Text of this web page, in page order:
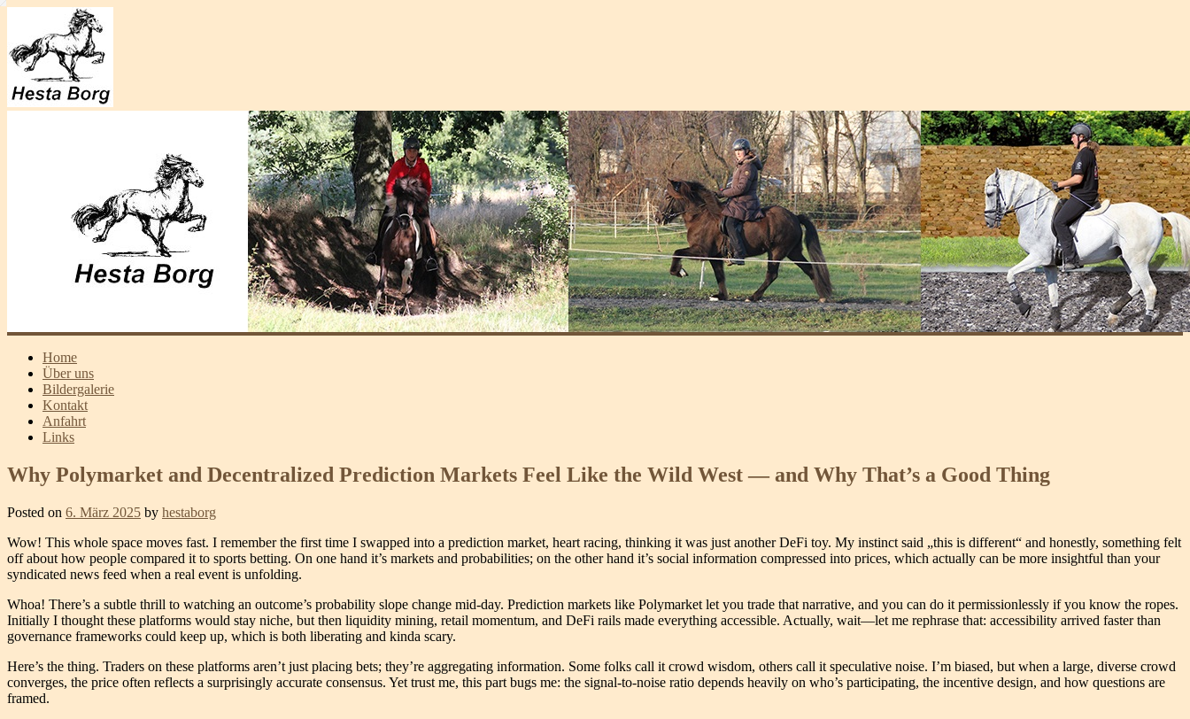
Home
Über uns
Bildergalerie
Kontakt
Anfahrt
Links
Why Polymarket and Decentralized Prediction Markets Feel Like the Wild West — and Why That’s a Good Thing
Posted on 6. März 2025 by hestaborg
Wow! This whole space moves fast. I remember the first time I swapped into a prediction market, heart racing, thinking it was just another DeFi toy. My instinct said „this is different“ and honestly, something felt
off about how people compared it to sports betting. On one hand it’s markets and probabilities; on the other hand it’s social information compressed into prices, which actually can be more insightful than your
syndicated news feed when a real event is unfolding.
Whoa! There’s a subtle thrill to watching an outcome’s probability slope change mid-day. Prediction markets like Polymarket let you trade that narrative, and you can do it permissionlessly if you know the ropes.
Initially I thought these platforms would stay niche, but then liquidity mining, retail momentum, and DeFi rails made everything accessible. Actually, wait—let me rephrase that: accessibility arrived faster than
governance frameworks could keep up, which is both liberating and kinda scary.
Here’s the thing. Traders on these platforms aren’t just placing bets; they’re aggregating information. Some folks call it crowd wisdom, others call it speculative noise. I’m biased, but when a large, diverse crowd
converges, the price often reflects a surprisingly accurate consensus. Yet trust me, this part bugs me: the signal-to-noise ratio depends heavily on who’s participating, the incentive design, and how questions are
framed.